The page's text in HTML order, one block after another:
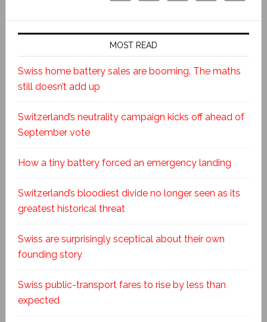
MOST READ
Swiss home battery sales are booming. The maths
still doesn’t add up
Switzerland’s neutrality campaign kicks off ahead of
September vote
How a tiny battery forced an emergency landing
Switzerland’s bloodiest divide no longer seen as its
greatest historical threat
Swiss are surprisingly sceptical about their own
founding story
Swiss public-transport fares to rise by less than
expected